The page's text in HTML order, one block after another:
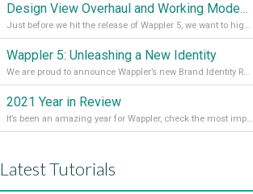
Design View Overhaul and Working Modes in Wappler 5
Just before we hit the release of Wappler 5, we want to highlight some of the new features of Wappler, which include newly updated working modes, as well as a completely overhauled design view. Read it all in our Medium Blog
Wappler 5: Unleashing a New Identity
We are proud to announce Wappler’s new Brand Identity Read more on our Medium Blog
2021 Year in Review
It’s been an amazing year for Wappler, check the most important achievements for 2021! Read more on our Medium Blog
Latest Tutorials